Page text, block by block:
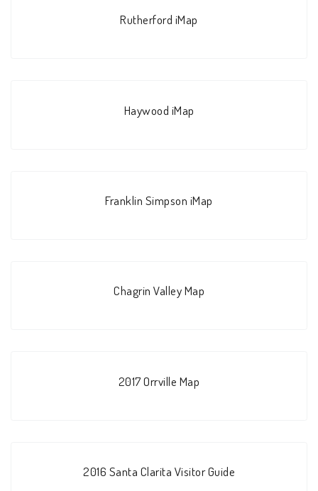
Rutherford iMap
Haywood iMap
Franklin Simpson iMap
Chagrin Valley Map
2017 Orrville Map
2016 Santa Clarita Visitor Guide